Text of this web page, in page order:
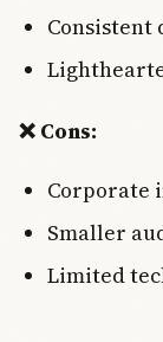
❌ Cons:
Corporate
Smaller
Limited